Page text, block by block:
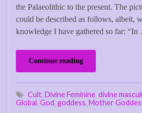
the Palaeolithic to the present. The
could be described as follows, albeit,
knowledge I have gathered so far:
Continue reading
Cult, Divine Feminine, divine
Global, God, goddess, Mother